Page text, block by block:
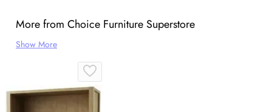
More from Choice Furniture Superstore
Show More